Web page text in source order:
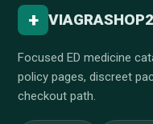
+
Focused ED medicine
policy pages, discreet
checkout path.